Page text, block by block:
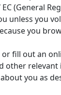
(General
unless you
you
fill out an
other
you as